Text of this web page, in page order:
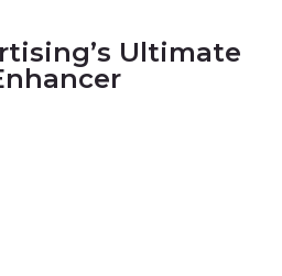
Ultimate